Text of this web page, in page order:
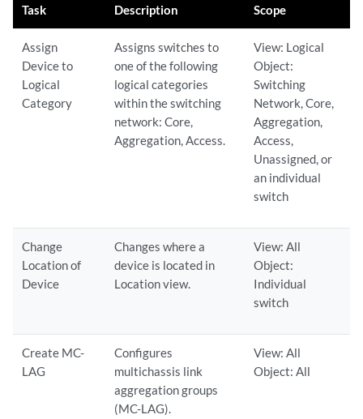
Task Description Scope
Assign
Device to
Logical
Category
Assigns switches to
one of the following
logical categories
within the switching
network: Core,
Aggregation, Access.
View: Logical
Object:
Switching
Network, Core,
Aggregation,
Access,
Unassigned, or
an individual
switch
Change
Location of
Device
Changes where a
device is located in
Location view.
View: All
Object:
Individual
switch
Create MC-
LAG
Configures
multichassis link
aggregation groups
(MC-LAG).
View: All
Object: All